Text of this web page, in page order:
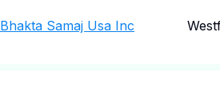
Bhakta Samaj Usa Inc